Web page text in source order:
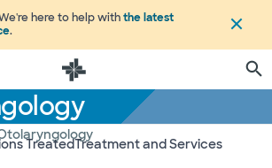
here to help withthe latest
.
TreatedTreatment and Services